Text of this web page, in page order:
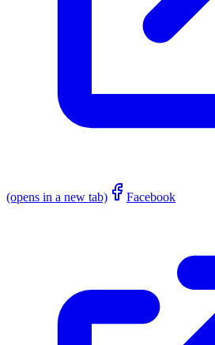
(opens in a new tab) Facebook